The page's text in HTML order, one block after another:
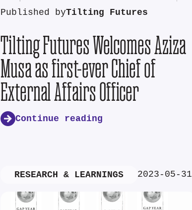
Published byTilting Futures
Tilting Futures Welcomes Aziza
Musa as first-ever Chief of
External Affairs Officer
Continue reading
RESEARCH & LEARNINGS 2023-05-31